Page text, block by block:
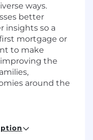
ways.
better
insights so a
mortgage or
to make
the
around the